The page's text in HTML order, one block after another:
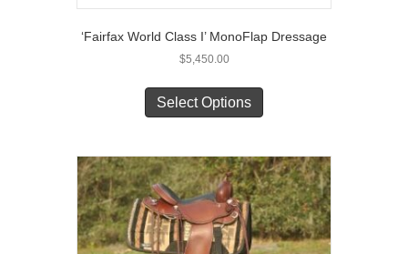
‘Fairfax World Class I’ MonoFlap Dressage
$5,450.00
Select Options
has
variants.
The
options
may
be
chosen